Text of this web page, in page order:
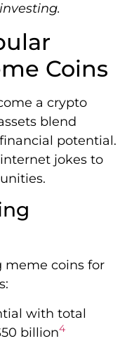
Coins
a crypto
blend
potential.
jokes to
meme coins for
with total
billion4